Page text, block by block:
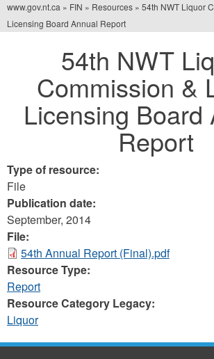
You
www.gov.nt.ca » FIN » Resources » 54th NWT Liquor
Licensing Board Annual Report
54th NWT
Commission &
Licensing Board
Report
Type of resource:
File
Publication date:
September, 2014
File:
54th Annual Report (Final).pdf
Resource Type:
Report
Resource Category Legacy:
Liquor